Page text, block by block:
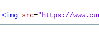
<img src="https://